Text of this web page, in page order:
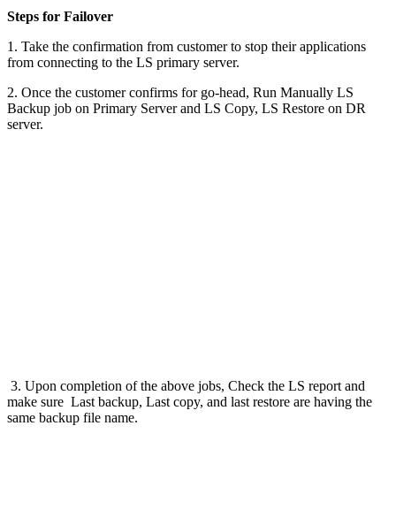
Steps for Failover
1. Take the confirmation from customer to stop their applications
from connecting to the LS primary server.
2. Once the customer confirms for go-head, Run Manually LS
Backup job on Primary Server and LS Copy, LS Restore on DR
server.
3. Upon completion of the above jobs, Check the LS report and
make sure Last backup, Last copy, and last restore are having the
same backup file name.